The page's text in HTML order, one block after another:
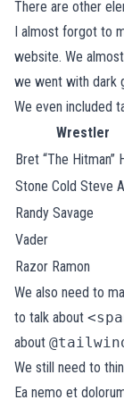
There are other
I almost forgot to
website. We
we went with dark
We even included
Wrestler
Bret “The Hitman”
Stone Cold Steve
Randy Savage
Vader
Razor Ramon
We also need to
to talk about
about
We still need to
Ea nemo et